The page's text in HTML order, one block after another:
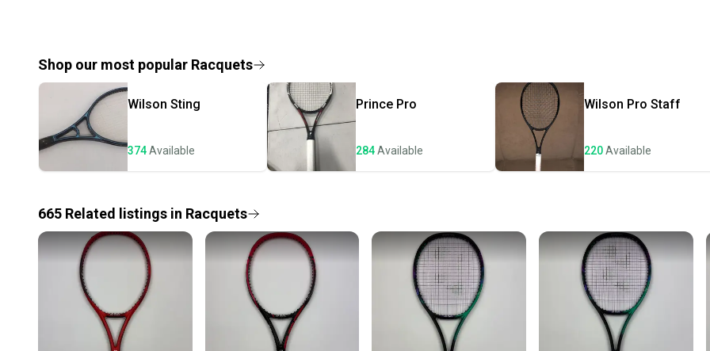
once
a
Save
Our
Shop our most popular Racquets
Wilson Sting
374Available
Prince Pro
284Available
Wilson Pro Staff
220Available
665 Related listings in Racquets